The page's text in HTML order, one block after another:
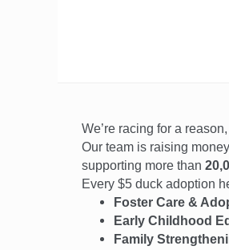
We’re racing for a
Our team is raising
supporting more than
Every $5 duck adoption
Foster Care &
Early Childhood
Family